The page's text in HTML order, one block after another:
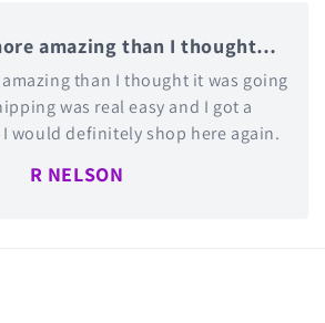
amazing than I thought…
than I thought it was going
was real easy and I got a
would definitely shop here again.
R NELSON